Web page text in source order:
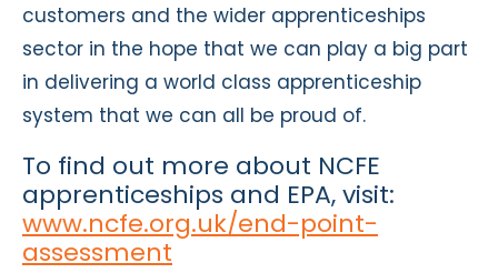
customers and the wider apprenticeships
sector in the hope that we can play a big part
in delivering a world class apprenticeship
system that we can all be proud of.
To find out more about NCFE
apprenticeships and EPA, visit:
www.ncfe.org.uk/end-point-
assessment